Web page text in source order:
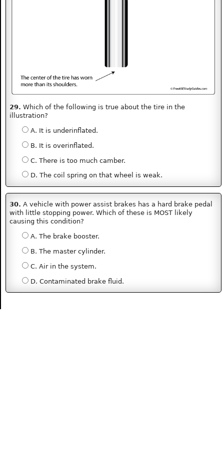
29. Which of the following is true about the tire in the
illustration?
A. It is underinflated.
B. It is overinflated.
C. There is too much camber.
D. The coil spring on that wheel is weak.
30. A vehicle with power assist brakes has a hard brake pedal
with little stopping power. Which of these is MOST likely
causing this condition?
A. The brake booster.
B. The master cylinder.
C. Air in the system.
D. Contaminated brake fluid.